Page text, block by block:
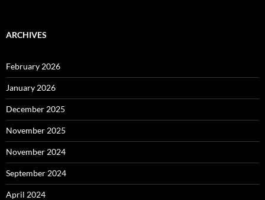
ARCHIVES
February 2026
January 2026
December 2025
November 2025
November 2024
September 2024
April 2024